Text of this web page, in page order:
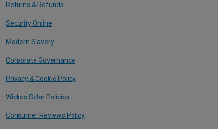
Returns & Refunds
Security Online
Modern Slavery
Corporate Governance
Privacy & Cookie Policy
Wickes Solar Policies
Consumer Reviews Policy